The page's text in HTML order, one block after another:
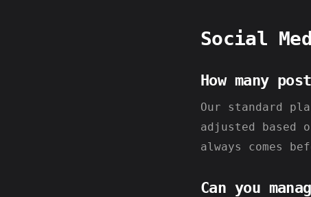
Social
How many
Our standard
adjusted
always comes
Can you